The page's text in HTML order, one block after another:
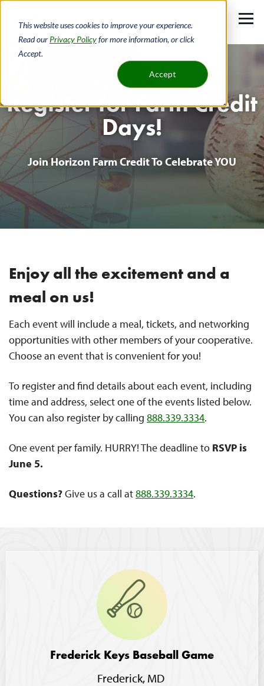
This website uses cookies to improve your experience.
Read our Privacy Policyfor more information, or click
Accept.
Accept
main
content
Breadcrumb
Register For Farm Credit Days!
Register for Farm Credit
Days!
Join Horizon Farm Credit To Celebrate YOU
Enjoy all the excitement and a
meal on us!
Each event will include a meal, tickets, and networking
opportunities with other members of your cooperative.
Choose an event that is convenient for you!
To register and find details about each event, including
time and address, select one of the events listed below.
You can also register by calling 888.339.3334.
One event per family. HURRY! The deadline to RSVP is
June 5.
Questions?Give us a call at888.339.3334.
Image
Frederick Keys Baseball Game
Frederick, MD